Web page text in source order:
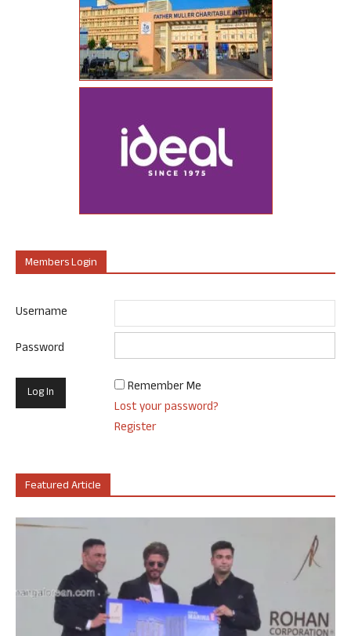
Members Login
Username
Password
Remember Me
Lost your password?
Register
Featured Article